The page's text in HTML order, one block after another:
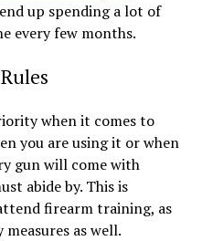
up spending a lot of
every few months.
when it comes to
you are using it or when
gun will come with
abide by. This is
firearm training, as
as well.